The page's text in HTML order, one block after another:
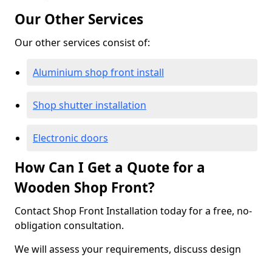
Our Other Services
Our other services consist of:
Aluminium shop front install
Shop shutter installation
Electronic doors
How Can I Get a Quote for a
Wooden Shop Front?
Contact Shop Front Installation today for a free, no-
obligation consultation.
We will assess your requirements, discuss design